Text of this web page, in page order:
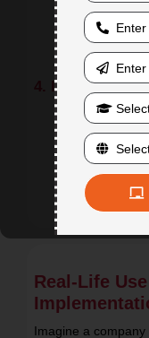
Apply
code
Use
staging DB)
4. Loading to
Load clean
BDC
IDocs /
LSMW
Validate
Real-Life